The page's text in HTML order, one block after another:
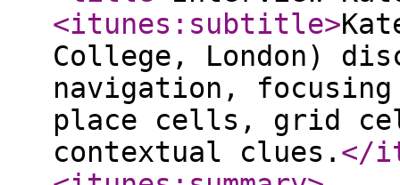
<itunes:subtitle>
College, London)
navigation,
place cells, grid
contextual clues. </